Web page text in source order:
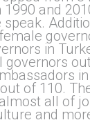
and
in
governors
of 110.
all of
and